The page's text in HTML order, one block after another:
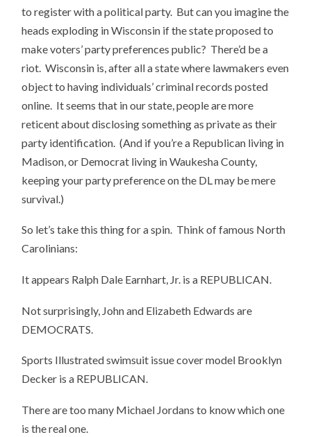
to register with a political party. But can you imagine the
heads exploding in Wisconsin if the state proposed to
make voters’ party preferences public? There’d be a
riot. Wisconsin is, after all a state where lawmakers even
object to having individuals’ criminal records posted
online. It seems that in our state, people are more
reticent about disclosing something as private as their
party identification. (And if you’re a Republican living in
Madison, or Democrat living in Waukesha County,
keeping your party preference on the DL may be mere
survival.)
So let’s take this thing for a spin. Think of famous North
Carolinians:
It appears Ralph Dale Earnhart, Jr. is a REPUBLICAN.
Not surprisingly, John and Elizabeth Edwards are
DEMOCRATS.
Sports Illustrated swimsuit issue cover model Brooklyn
Decker is a REPUBLICAN.
There are too many Michael Jordans to know which one
is the real one.